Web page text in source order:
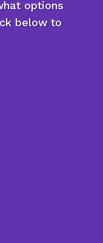
options
below to